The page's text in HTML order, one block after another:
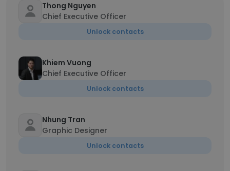
Thong Nguyen
Chief Executive Officer
Unlock contacts
Khiem Vuong
Chief Executive Officer
Unlock contacts
Nhung Tran
Graphic Designer
Unlock contacts